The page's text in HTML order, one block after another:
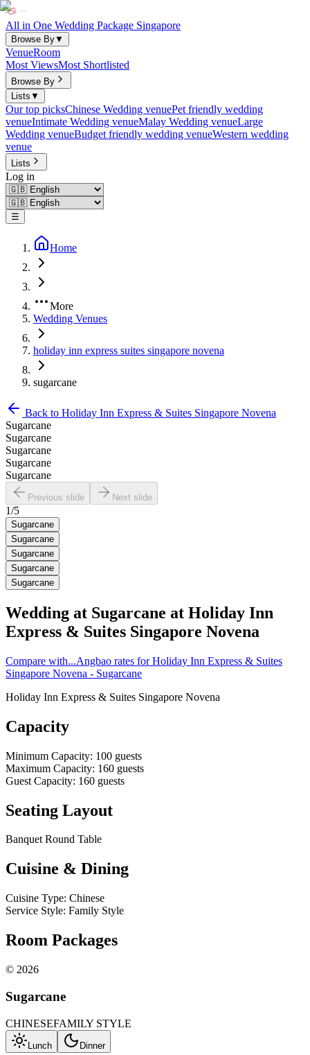
All in One Wedding Package Singapore
Browse By▼
VenueRoom
Most ViewsMost Shortlisted
Browse By
Lists ▼
Our top picksChinese Wedding venuePet friendly wedding
venueIntimate Wedding venueMalay Wedding venueLarge
Wedding venueBudget friendly wedding venueWestern wedding
venue
Lists
Log in
☰
Home
More
Wedding Venues
holiday inn express suites singapore novena
sugarcane
Back to Holiday Inn Express & Suites Singapore Novena
Sugarcane
Sugarcane
Sugarcane
Sugarcane
Sugarcane
Previous slide Next slide
1/5
Sugarcane
Sugarcane
Sugarcane
Sugarcane
Sugarcane
Wedding at Sugarcane at Holiday Inn
Express & Suites Singapore Novena
Compare with...Angbao rates for Holiday Inn Express & Suites
Singapore Novena - Sugarcane
Holiday Inn Express & Suites Singapore Novena
Capacity
Minimum Capacity: 100 guests
Maximum Capacity: 160 guests
Guest Capacity: 160 guests
Seating Layout
Banquet Round Table
Cuisine & Dining
Cuisine Type: Chinese
Service Style: Family Style
Room Packages
© 2026
Sugarcane
CHINESEFAMILY STYLE
Lunch Dinner